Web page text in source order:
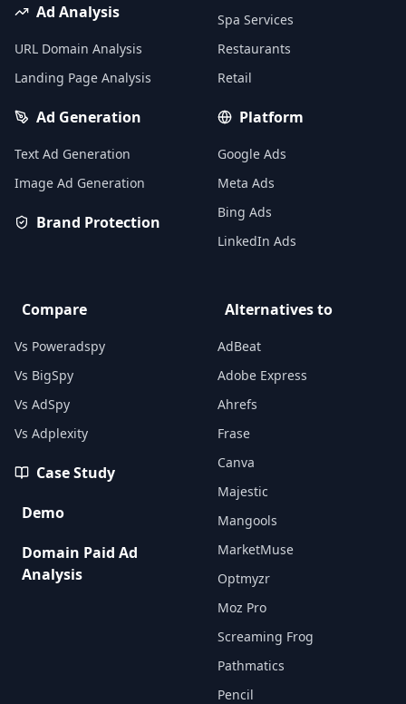
Ad Analysis
URL Domain Analysis
Landing Page Analysis
Ad Generation
Text Ad Generation
Image Ad Generation
Brand Protection
Spa Services
Restaurants
Retail
Platform
Google Ads
Meta Ads
Bing Ads
LinkedIn Ads
Compare
Vs Poweradspy
Vs BigSpy
Vs AdSpy
Vs Adplexity
Case Study
Demo
Domain Paid Ad
Analysis
Alternatives to
AdBeat
Adobe Express
Ahrefs
Frase
Canva
Majestic
Mangools
MarketMuse
Optmyzr
Moz Pro
Screaming Frog
Pathmatics
Pencil